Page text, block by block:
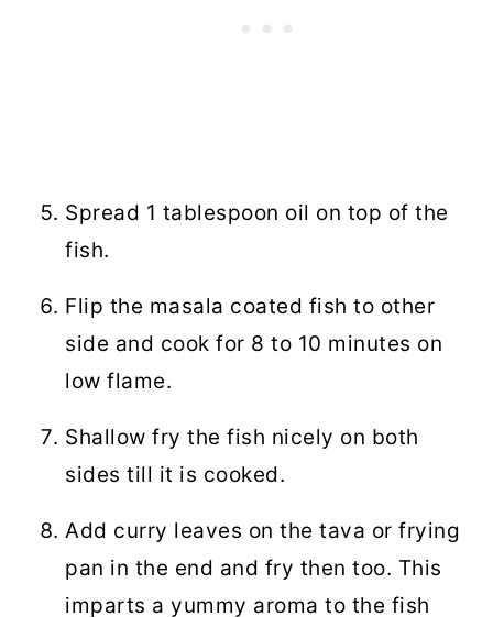
Spread 1 tablespoon oil on top of the
fish.
Flip the masala coated fish to other
side and cook for 8 to 10 minutes on
low flame.
Shallow fry the fish nicely on both
sides till it is cooked.
Add curry leaves on the tava or frying
pan in the end and fry then too. This
imparts a yummy aroma to the fish